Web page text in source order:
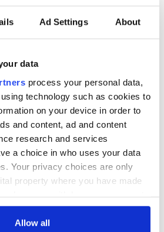
Ad Settings About
data
process your personal data,
technology such as cookies to
on your device in order to
and content, ad and content
research and services
a choice in who uses your data
Your privacy choices are only
property where you have made
Declaration or by clicking on
Allow all
music’s
party is
Fest unveils
lineup
Everything to know
about Spielberg's
Hewson